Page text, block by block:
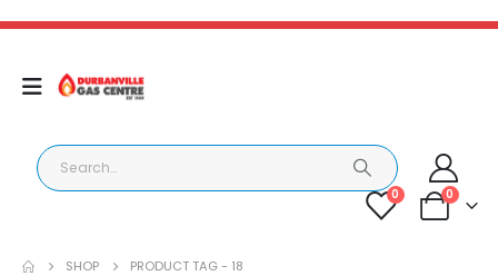
0 0
SHOP PRODUCT TAG - 18